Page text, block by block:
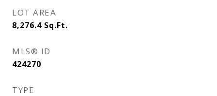
LOT AREA
8,276.4 Sq.Ft.
MLS® ID
424270
TYPE